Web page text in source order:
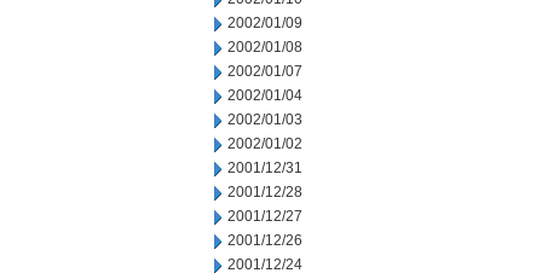
2002/01/09
2002/01/08
2002/01/07
2002/01/04
2002/01/03
2002/01/02
2001/12/31
2001/12/28
2001/12/27
2001/12/26
2001/12/24